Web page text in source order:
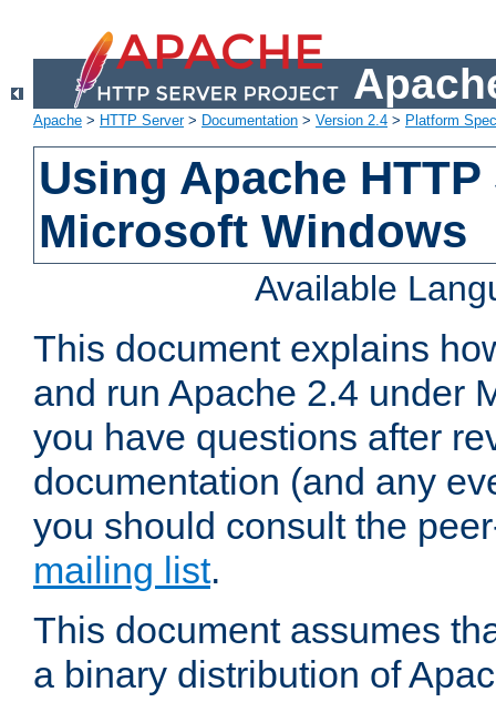
Apache > HTTP Server> Documentation > Version 2.4 > Platform
Using Apache
Microsoft Windows
Available
This document explains
and run Apache 2.4 under
you have questions after
documentation (and any
you should consult the
mailing list.
This document assumes
a binary distribution of